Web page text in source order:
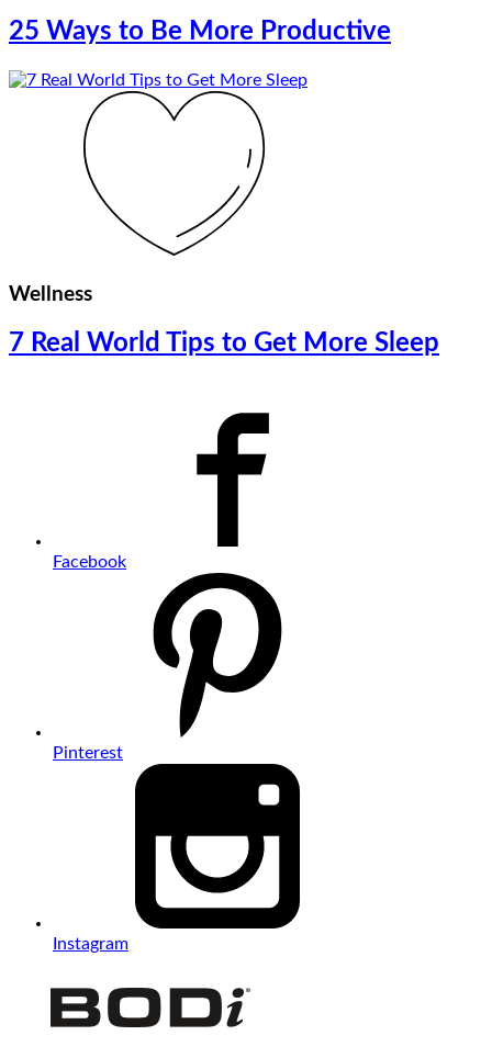
25 Ways to Be More Productive
Wellness
7 Real World Tips to Get More Sleep
Facebook
Pinterest
Instagram